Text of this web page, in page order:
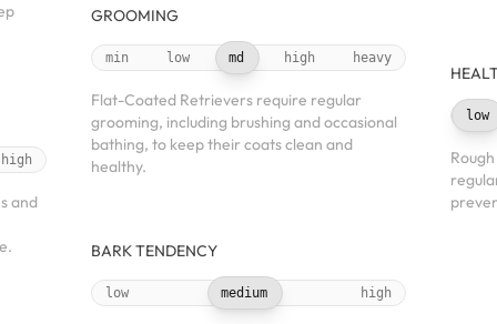
high
and
GROOMING
min low md high heavy
Flat-Coated Retrievers require regular
grooming, including brushing and occasional
bathing, to keep their coats clean and
healthy.
BARK TENDENCY
low medium high
low